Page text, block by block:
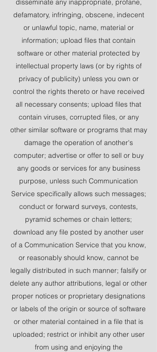
disseminate any inappropriate, profane,
defamatory, infringing, obscene, indecent
or unlawful topic, name, material or
information; upload files that contain
software or other material protected by
intellectual property laws (or by rights of
privacy of publicity) unless you own or
control the rights thereto or have received
all necessary consents; upload files that
contain viruses, corrupted files, or any
other similar software or programs that may
damage the operation of another's
computer; advertise or offer to sell or buy
any goods or services for any business
purpose, unless such Communication
Service specifically allows such messages;
conduct or forward surveys, contests,
pyramid schemes or chain letters;
download any file posted by another user
of a Communication Service that you know,
or reasonably should know, cannot be
legally distributed in such manner; falsify or
delete any author attributions, legal or other
proper notices or proprietary designations
or labels of the origin or source of software
or other material contained in a file that is
uploaded; restrict or inhibit any other user
from using and enjoying the